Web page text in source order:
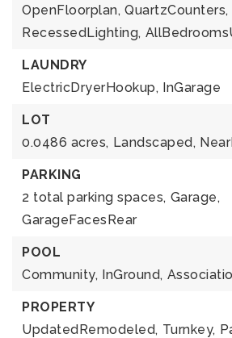
OpenFloorplan, QuartzCounters,
RecessedLighting,
LAUNDRY
ElectricDryerHookup, InGarage
LOT
0.0486 acres, Landscaped,
PARKING
2 total parking spaces, Garage,
GarageFacesRear
POOL
Community, InGround,
PROPERTY
UpdatedRemodeled, Turnkey,